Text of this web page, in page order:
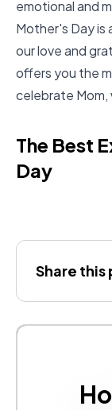
emotional and
Mother's Day is
our love and
offers you the
celebrate Mom,
The Best
Day
Share this